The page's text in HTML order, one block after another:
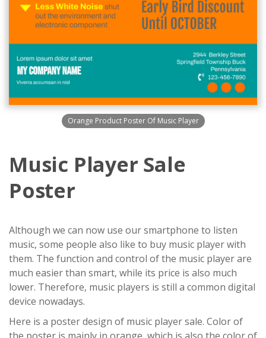
Orange Product Poster Of Music Player
Music Player Sale
Poster
Although we can now use our smartphone to listen
music, some people also like to buy music player with
them. The function and control of the music player are
much easier than smart, while its price is also much
lower. Therefore, music players is still a common digital
device nowadays.
Here is a poster design of music player sale. Color of